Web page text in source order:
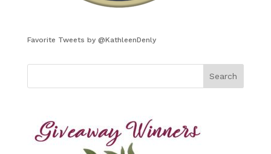
Favorite Tweets by @KathleenDenly